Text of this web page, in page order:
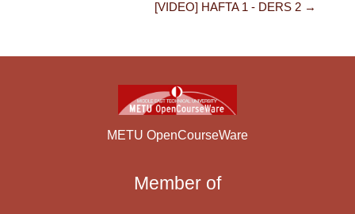
[VIDEO] HAFTA 1 - DERS 2 →
METU OpenCourseWare
Member of